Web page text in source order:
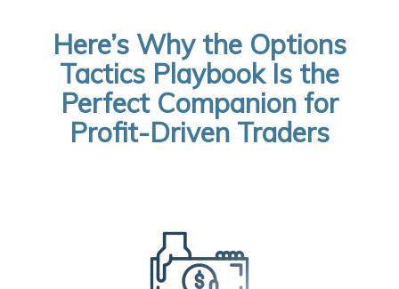
Here’s Why the Options
Tactics Playbook Is the
Perfect Companion for
Profit-Driven Traders